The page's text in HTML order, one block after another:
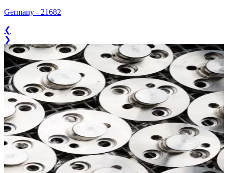
Germany - 21682
❮
❯